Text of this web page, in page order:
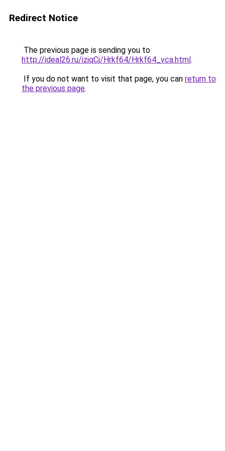
Redirect Notice
The previous page is sending you to
http://ideal26.ru/iziqCj/Hrkf64/Hrkf64_vca.html.
If you do not want to visit that page, you can return to
the previous page.